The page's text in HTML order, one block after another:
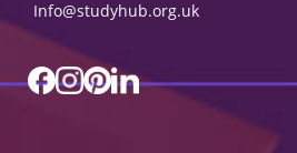
Info@studyhub.org.uk